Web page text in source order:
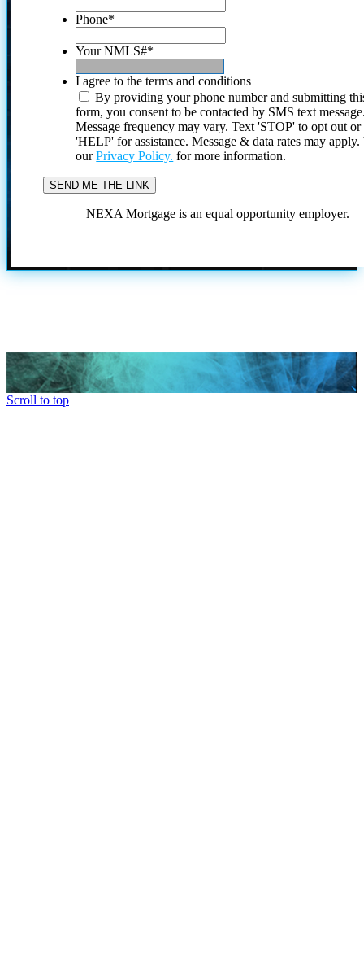
Phone*
Your NMLS#*
I agree to the terms and conditions
By providing your phone number and submitting
form, you consent to be contacted by SMS text
Message frequency may vary. Text 'STOP' to opt out or
'HELP' for assistance. Message & data rates may
ourPrivacy Policy. for more information.
NEXA Mortgage is an equal opportunity employer.
Scroll to top